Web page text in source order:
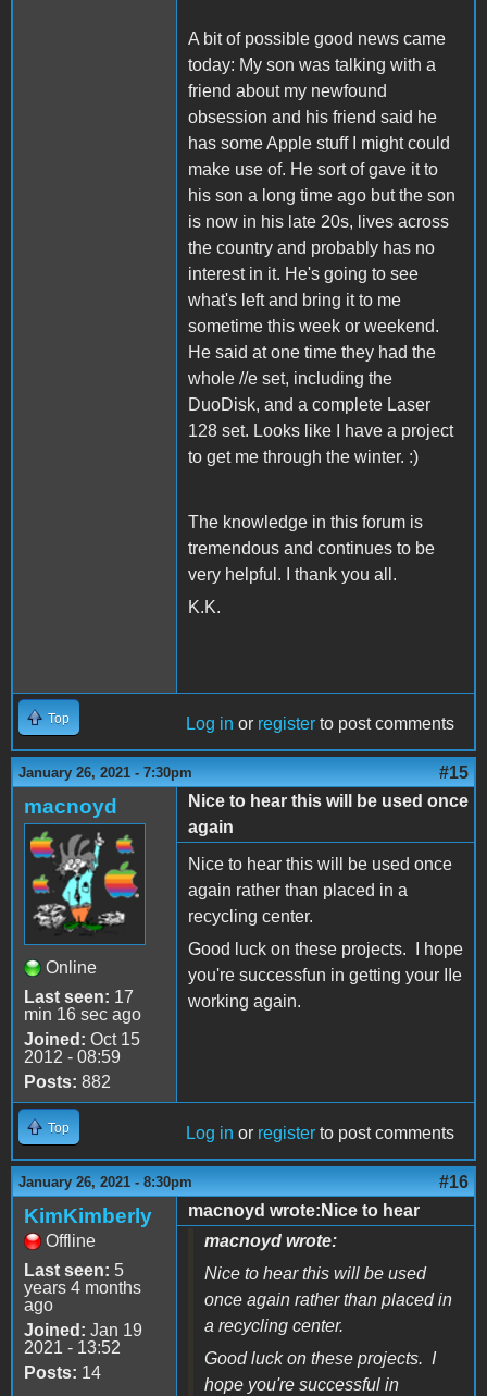
A bit of possible good news came
today: My son was talking with a
friend about my newfound
obsession and his friend said he
has some Apple stuff I might could
make use of. He sort of gave it to
his son a long time ago but the son
is now in his late 20s, lives across
the country and probably has no
interest in it. He's going to see
what's left and bring it to me
sometime this week or weekend.
He said at one time they had the
whole //e set, including the
DuoDisk, and a complete Laser
128 set. Looks like I have a project
to get me through the winter. :)
The knowledge in this forum is
tremendous and continues to be
very helpful. I thank you all.
K.K.
Top Log in or register to post comments
January 26, 2021 - 7:30pm #15
macnoyd
Online
Last seen: 17
min 16 sec ago
Joined: Oct 15
2012 - 08:59
Posts: 882
Nice to hear this will be used once
again
Nice to hear this will be used once
again rather than placed in a
recycling center.
Good luck on these projects. I hope
you're successfun in getting your IIe
working again.
Top Log in or register to post comments
January 26, 2021 - 8:30pm #16
KimKimberly
Offline
Last seen: 5
years 4 months
ago
Joined: Jan 19
2021 - 13:52
Posts: 14
macnoyd wrote:Nice to hear
macnoyd wrote:
Nice to hear this will be used
once again rather than placed in
a recycling center.
Good luck on these projects. I
hope you're successful in